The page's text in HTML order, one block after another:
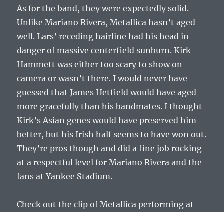
As for the band, they were expectedly solid.
Unlike Mariano Rivera, Metallica hasn’t aged
well. Lars’ receding hairline had his head in
danger of massive centerfield sunburn. Kirk
Hammett was either too scary to show on
camera or wasn’t there. I would never have
guessed that James Hetfield would have aged
more gracefully than his bandmates. I thought
Kirk’s Asian genes would have preserved him
better, but his Irish half seems to have won out.
They’re pros though and did a fine job rocking
at a respectful level for Mariano Rivera and the
fans at Yankee Stadium.
Check out the clip of Metallica performing at